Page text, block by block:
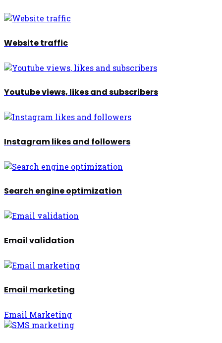
Website traffic
Youtube views, likes and subscribers
Instagram likes and followers
Search engine optimization
Email validation
Email marketing
Email Marketing